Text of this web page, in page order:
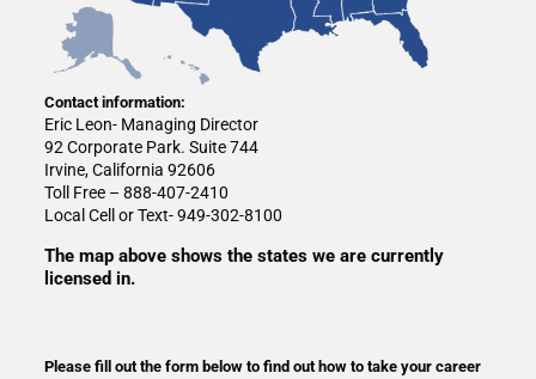
Contact information:
Eric Leon- Managing Director
92 Corporate Park. Suite 744
Irvine, California 92606
Toll Free – 888-407-2410
Local Cell or Text- 949-302-8100
The map above shows the states we are currently
licensed in.
Please fill out the form below to find out how to take your career